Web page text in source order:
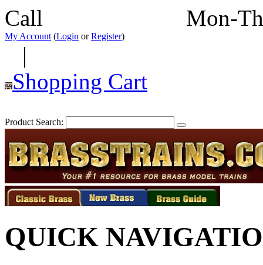
Call Mon-
My Account (Login orRegister)
|
Shopping Cart
Product Search:
QUICK